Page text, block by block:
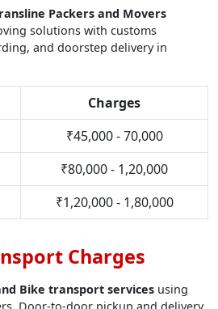
Packers and Movers
solutions with customs
and doorstep delivery in
Charges
₹45,000 - 70,000
₹80,000 - 1,20,000
₹1,20,000 - 1,80,000
Charges
Bike transport services using